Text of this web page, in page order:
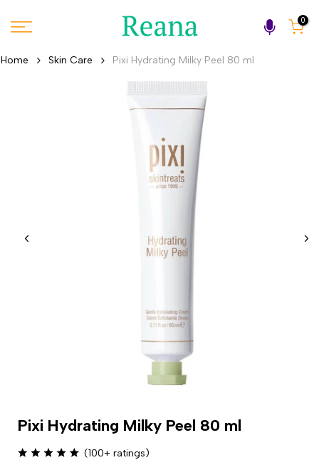
to
0
Home Skin Care Pixi Hydrating Milky Peel 80 ml
Pixi Hydrating Milky Peel 80 ml
(100+ ratings)